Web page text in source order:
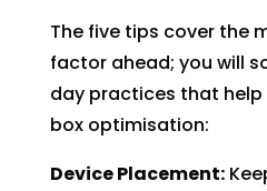
The five tips cover the
factor ahead; you will
day practices that help
box optimisation:
Device Placement: